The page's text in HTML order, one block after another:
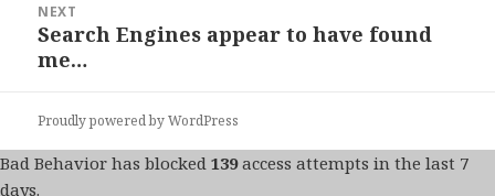
NEXT
Next
post:
Search Engines appear to have found
me…
Proudly powered by WordPress
Bad Behavior has blocked 139access attempts in the last 7
days.